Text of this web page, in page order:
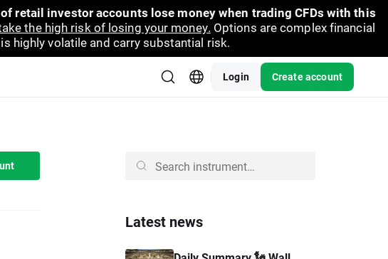
retail investor accounts lose money when trading CFDs with this
the high risk of losing your money. Options are complex financial
highly volatile and carry substantial risk.
Login Create account
Latest news